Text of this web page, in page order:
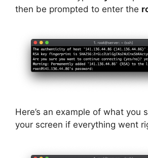
then be prompted to enter the
Here’s an example of what you
your screen if everything went